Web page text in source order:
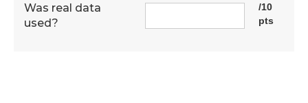
Was real data
used?
/10
pts